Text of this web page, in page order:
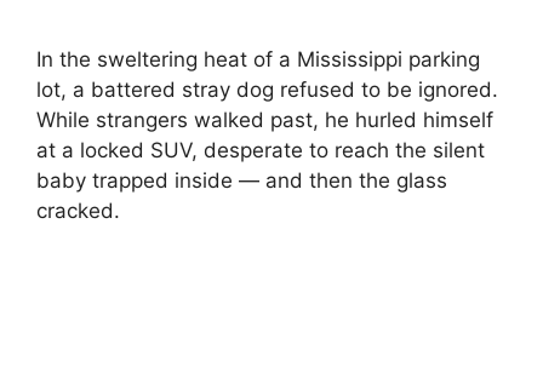
In the sweltering heat of a Mississippi parking
lot, a battered stray dog refused to be ignored.
While strangers walked past, he hurled himself
at a locked SUV, desperate to reach the silent
baby trapped inside — and then the glass
cracked.